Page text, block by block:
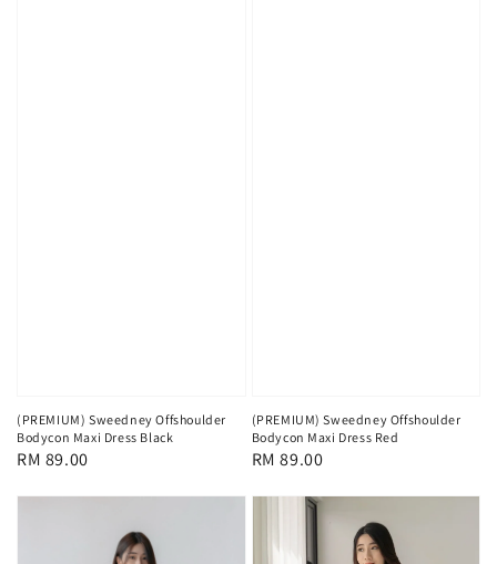
(PREMIUM) Sweedney Offshoulder
Bodycon Maxi Dress Black
Regular
RM 89.00
(PREMIUM) Sweedney Offshoulder
Bodycon Maxi Dress Red
Regular
RM 89.00